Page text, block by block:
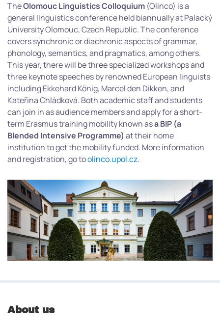
TheOlomouc Linguistics Colloquium (Olinco) is a
general linguistics conference held biannually at Palacký
University Olomouc, Czech Republic. The conference
covers synchronic or diachronic aspects of grammar,
phonology, semantics, and pragmatics, among others.
This year, there will be three specialized workshops and
three keynote speeches by renowned European linguists
including Ekkehard König, Marcel den Dikken, and
Kateřina Chládková. Both academic staff and students
can join in as audience members and apply for a short-
term Erasmus training mobility known asa BIP (a
Blended Intensive Programme) at their home
institution to get the mobility funded. More information
and registration, go toolinco.upol.cz.
About us